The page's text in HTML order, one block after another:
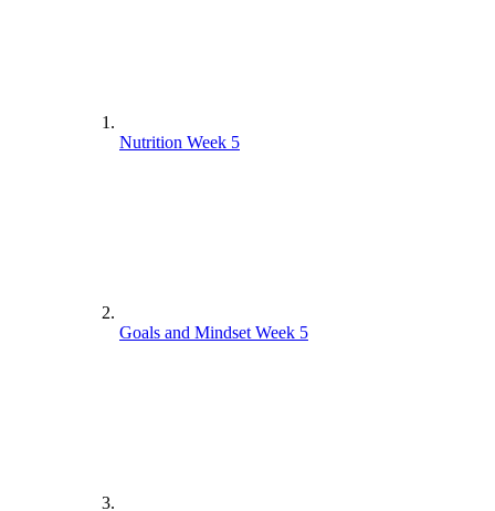
Nutrition Week 5
Goals and Mindset Week 5